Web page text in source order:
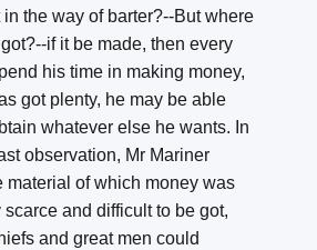
the way of barter?--But where
if it be made, then every
his time in making money,
got plenty, he may be able
whatever else he wants. In
observation, Mr Mariner
material of which money was
and difficult to be got,
and great men could